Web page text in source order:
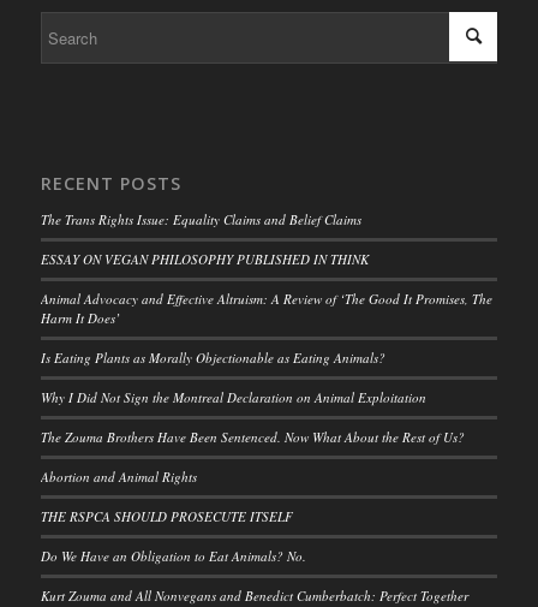
RECENT POSTS
The Trans Rights Issue: Equality Claims and Belief Claims
ESSAY ON VEGAN PHILOSOPHY PUBLISHED IN THINK
Animal Advocacy and Effective Altruism: A Review of ‘The Good It Promises, The
Harm It Does’
Is Eating Plants as Morally Objectionable as Eating Animals?
Why I Did Not Sign the Montreal Declaration on Animal Exploitation
The Zouma Brothers Have Been Sentenced. Now What About the Rest of Us?
Abortion and Animal Rights
THE RSPCA SHOULD PROSECUTE ITSELF
Do We Have an Obligation to Eat Animals? No.
Kurt Zouma and All Nonvegans and Benedict Cumberbatch: Perfect Together